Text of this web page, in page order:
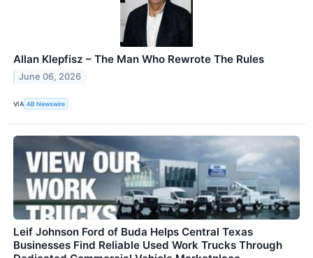
Allan Klepfisz – The Man Who Rewrote The Rules
June 06, 2026
VIA AB Newswire
Leif Johnson Ford of Buda Helps Central Texas
Businesses Find Reliable Used Work Trucks Through